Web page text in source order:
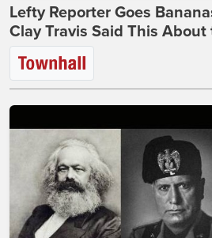
Lefty Reporter Goes
Clay Travis Said This About